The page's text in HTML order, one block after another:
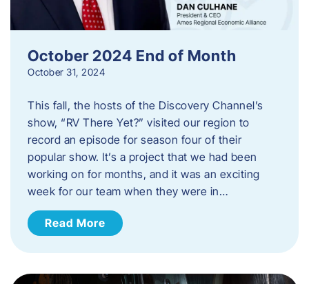
October 2024 End of Month
October 31, 2024
This fall, the hosts of the Discovery Channel’s
show, “RV There Yet?” visited our region to
record an episode for season four of their
popular show. It’s a project that we had been
working on for months, and it was an exciting
week for our team when they were in…
Read More